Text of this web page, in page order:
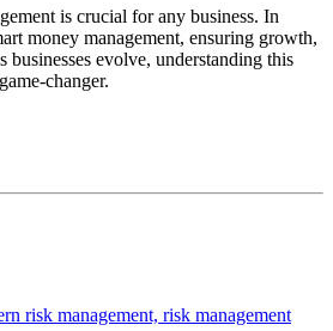
is crucial for any business. In
money management, ensuring growth,
evolve, understanding this
changer.